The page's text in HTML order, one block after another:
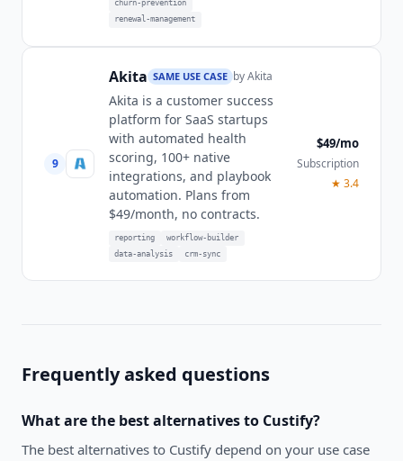
churn-prevention
renewal-management
9
Akita SAME USE CASE byAkita
Akita is a customer success
platform for SaaS startups
with automated health
scoring, 100+ native
integrations, and playbook
automation. Plans from
$49/month, no contracts.
reporting
workflow-builder
data-analysis
crm-sync
$49/mo
Subscription
★ 3.4
Frequently asked questions
What are the best alternatives to Custify?
The best alternatives to Custify depend on your use case